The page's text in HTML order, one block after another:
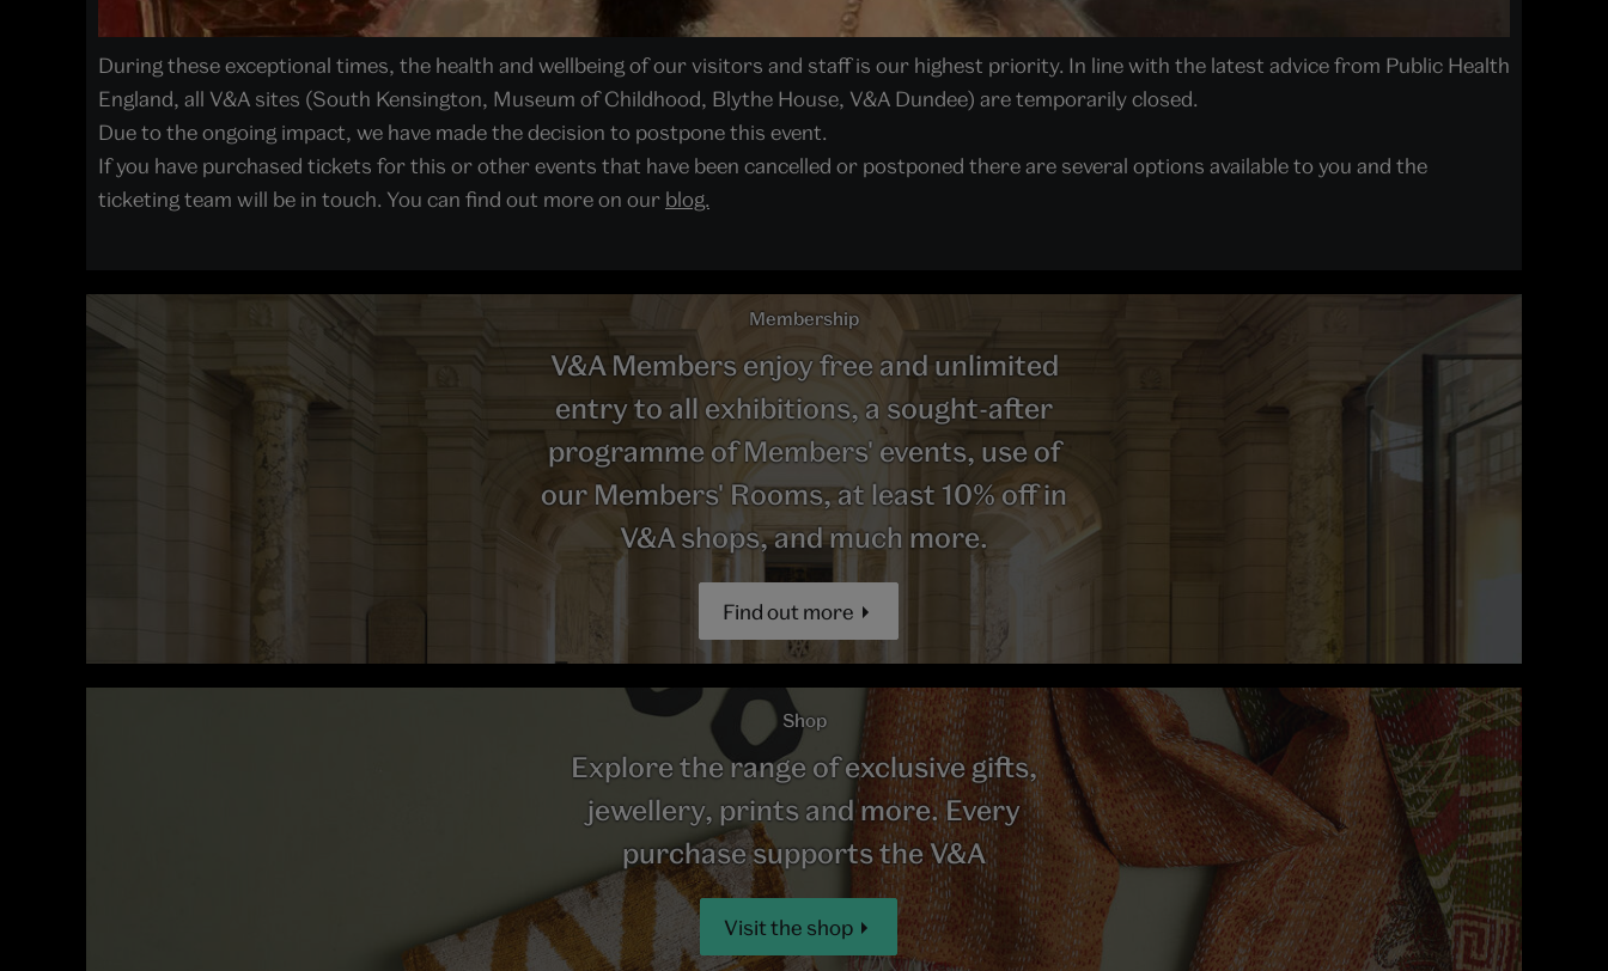
During these exceptional times, the health and wellbeing of our visitors and staff is our highest priority. In line with the latest advice from Public Health
England, all V&A sites (South Kensington, Museum of Childhood, Blythe House, V&A Dundee) are temporarily closed.
Due to the ongoing impact, we have made the decision to postpone this event.
If you have purchased tickets for this or other events that have been cancelled or postponed there are several options available to you and the
ticketing team will be in touch. You can find out more on our blog.
Membership
V&A Members enjoy free and unlimited
entry to all exhibitions, a sought-after
programme of Members' events, use of
our Members' Rooms, at least 10% off in
V&A shops, and much more.
Find out more
Shop
Explore the range of exclusive gifts,
jewellery, prints and more. Every
purchase supports the V&A
Visit the shop